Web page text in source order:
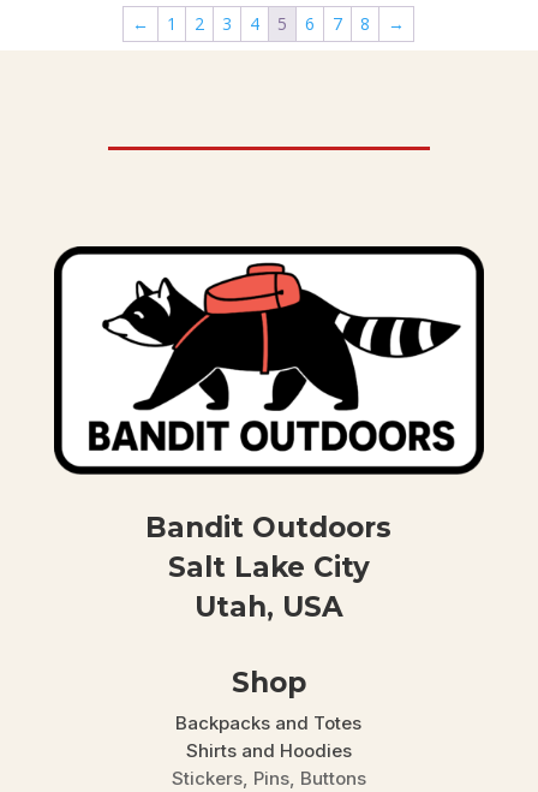
through
$36.00
← 1 2 3 4 5 6 7 8 →
Bandit Outdoors
Salt Lake City
Utah, USA
Shop
Backpacks and Totes
Shirts and Hoodies
Stickers, Pins, Buttons